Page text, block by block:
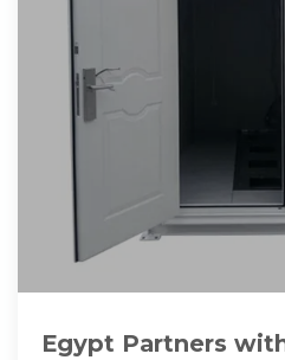
Egypt Partners